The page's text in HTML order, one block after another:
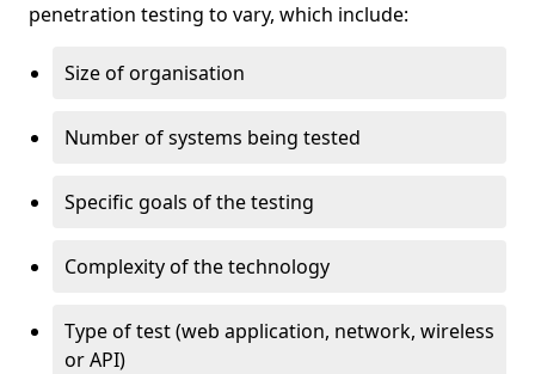
penetration testing to vary, which include:
Size of organisation
Number of systems being tested
Specific goals of the testing
Complexity of the technology
Type of test (web application, network, wireless
or API)